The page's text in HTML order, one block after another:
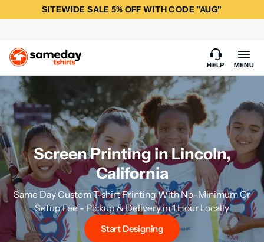
SITEWIDE SALE 5% OFF WITH CODE "AUG"
HELP MENU
Screen Printing in Lincoln,
California
Same Day Custom T-shirt Printing With No-Minimum Or
Setup Fee - Pickup & Delivery in 1 Hour Locally
Start Designing